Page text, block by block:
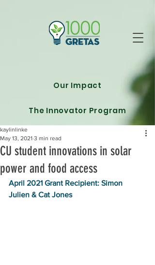
Our Impact
The Innovator Program
CU student innovations in solar
power and food access
kaylinlinke
May 13, 2021 3 min read
April 2021 Grant Recipient: Simon
Julien & Cat Jones